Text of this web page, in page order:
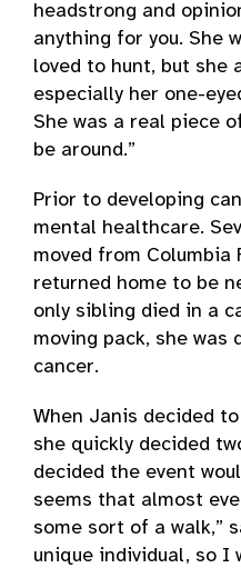
headstrong and
anything for you. She
loved to hunt, but she
especially her one-
She was a real piece
be around.”
Prior to developing
mental healthcare.
moved from Columbia
returned home to be
only sibling died in a
moving pack, she was
cancer.
When Janis decided to
she quickly decided
decided the event
seems that almost
some sort of a walk,”
unique individual, so I